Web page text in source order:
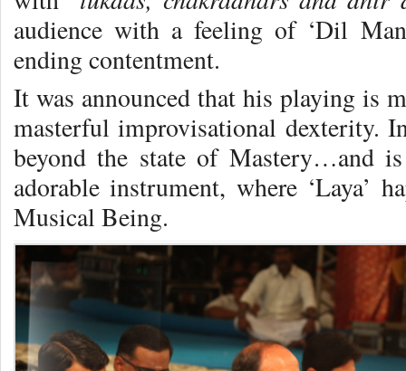
audience with a feeling of ‘Dil
ending contentment.
It was announced that his playing is
masterful improvisational dexterity.
beyond the state of Mastery…and
adorable instrument, where ‘Laya’
Musical Being.